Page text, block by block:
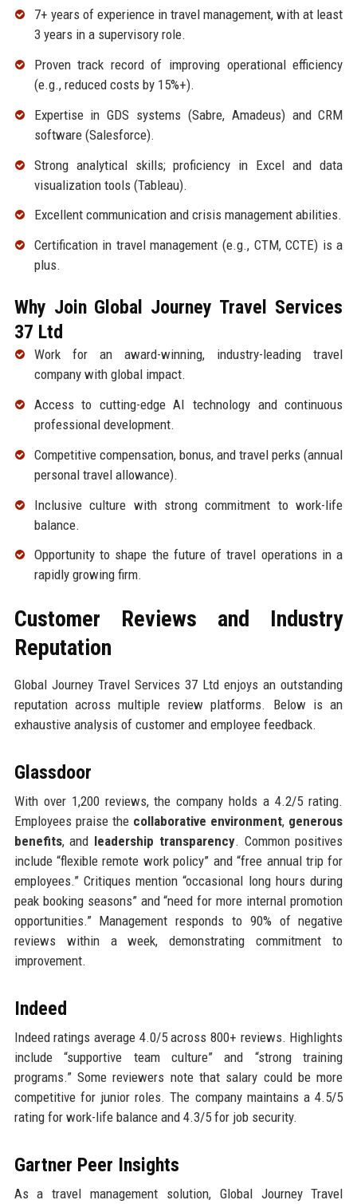
7+ years of experience in travel management, with at least
3 years in a supervisory role.
Proven track record of improving operational efficiency
(e.g., reduced costs by 15%+).
Expertise in GDS systems (Sabre, Amadeus) and CRM
software (Salesforce).
Strong analytical skills; proficiency in Excel and data
visualization tools (Tableau).
Excellent communication and crisis management abilities.
Certification in travel management (e.g., CTM, CCTE) is a
plus.
Why Join Global Journey Travel Services
37 Ltd
Work for an award-winning, industry-leading travel
company with global impact.
Access to cutting-edge AI technology and continuous
professional development.
Competitive compensation, bonus, and travel perks (annual
personal travel allowance).
Inclusive culture with strong commitment to work-life
balance.
Opportunity to shape the future of travel operations in a
rapidly growing firm.
Customer Reviews and Industry
Reputation
Global Journey Travel Services 37 Ltd enjoys an outstanding
reputation across multiple review platforms. Below is an
exhaustive analysis of customer and employee feedback.
Glassdoor
With over 1,200 reviews, the company holds a 4.2/5 rating.
Employees praise the collaborative environment, generous
benefits, and leadership transparency. Common positives
include “flexible remote work policy” and “free annual trip for
employees.” Critiques mention “occasional long hours during
peak booking seasons” and “need for more internal promotion
opportunities.” Management responds to 90% of negative
reviews within a week, demonstrating commitment to
improvement.
Indeed
Indeed ratings average 4.0/5 across 800+ reviews. Highlights
include “supportive team culture” and “strong training
programs.” Some reviewers note that salary could be more
competitive for junior roles. The company maintains a 4.5/5
rating for work-life balance and 4.3/5 for job security.
Gartner Peer Insights
As a travel management solution, Global Journey Travel